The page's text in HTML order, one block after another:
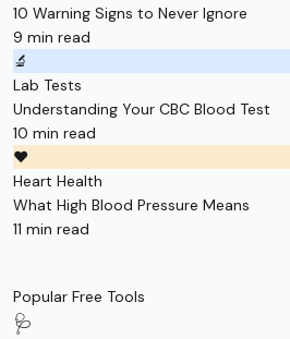
10 Warning Signs to Never Ignore
9 min read
🔬
Lab Tests
Understanding Your CBC Blood Test
10 min read
❤️
Heart Health
What High Blood Pressure Means
11 min read
Popular Free Tools
🩺